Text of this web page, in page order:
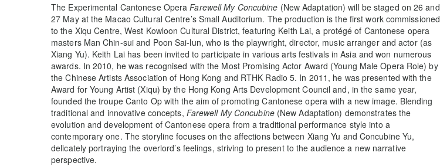
The Experimental Cantonese OperaFarewell My Concubine (New Adaptation) will be staged on 26 and
27 May at the Macao Cultural Centre’s Small Auditorium. The production is the first work commissioned
to the Xiqu Centre, West Kowloon Cultural District, featuring Keith Lai, a protégé of Cantonese opera
masters Man Chin-sui and Poon Sai-lun, who is the playwright, director, music arranger and actor (as
Xiang Yu). Keith Lai has been invited to participate in various arts festivals in Asia and won numerous
awards. In 2010, he was recognised with the Most Promising Actor Award (Young Male Opera Role) by
the Chinese Artists Association of Hong Kong and RTHK Radio 5. In 2011, he was presented with the
Award for Young Artist (Xiqu) by the Hong Kong Arts Development Council and, in the same year,
founded the troupe Canto Op with the aim of promoting Cantonese opera with a new image. Blending
traditional and innovative concepts, Farewell My Concubine(New Adaptation) demonstrates the
evolution and development of Cantonese opera from a traditional performance style into a
contemporary one. The storyline focuses on the affections between Xiang Yu and Concubine Yu,
delicately portraying the overlord’s feelings, striving to present to the audience a new narrative
perspective.